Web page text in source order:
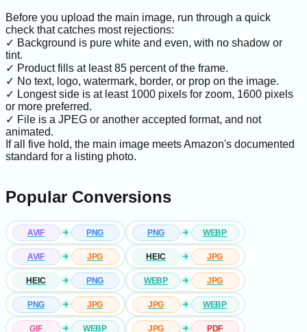
Before you upload the main image, run through a quick
check that catches most rejections:
✓ Background is pure white and even, with no shadow or
tint.
✓ Product fills at least 85 percent of the frame.
✓ No text, logo, watermark, border, or prop on the image.
✓ Longest side is at least 1000 pixels for zoom, 1600 pixels
or more preferred.
✓ File is a JPEG or another accepted format, and not
animated.
If all five hold, the main image meets Amazon's documented
standard for a listing photo.
Popular Conversions
AVIF PNG PNG WEBP
AVIF JPG HEIC JPG
HEIC PNG WEBP JPG
PNG JPG JPG WEBP
GIF WEBP JPG PDF